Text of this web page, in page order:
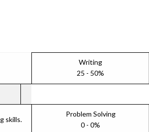
Writing
25 - 50%
skills.
Problem Solving
0 - 0%